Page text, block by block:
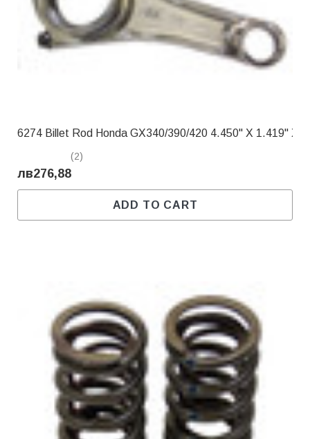
6274 Billet Rod Honda GX340/390/420 4.450" X 1.419" X
(2)
лв276,88
ADD TO CART